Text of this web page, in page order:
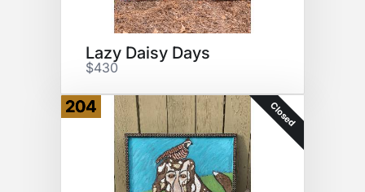
Lazy Daisy Days
$430
204 Closed